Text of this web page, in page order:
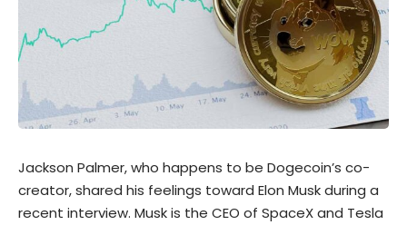
Jackson Palmer, who happens to be Dogecoin’s co-
creator, shared his feelings toward Elon Musk during a
recent interview. Musk is the CEO of SpaceX and Tesla